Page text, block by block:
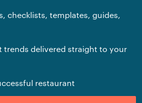
checklists, templates, guides,
trends delivered straight to your
restaurant